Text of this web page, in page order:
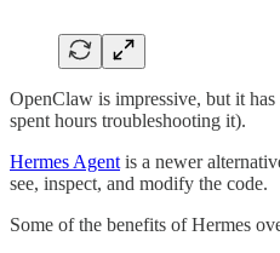
OpenClaw is impressive, but it
spent hours troubleshooting it).
Hermes Agent is a newer
see, inspect, and modify the code.
Some of the benefits of Hermes